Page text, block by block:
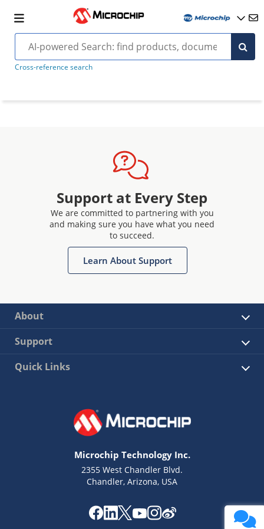
Cross-reference search
Support at Every Step
We are committed to partnering with you
and making sure you have what you need
to succeed.
Learn About Support
About
Support
Quick Links
Microchip Technology Inc.
2355 West Chandler Blvd.
Chandler, Arizona, USA